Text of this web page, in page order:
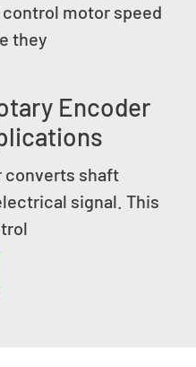
motor speed
they
Encoder
converts shaft
signal. This